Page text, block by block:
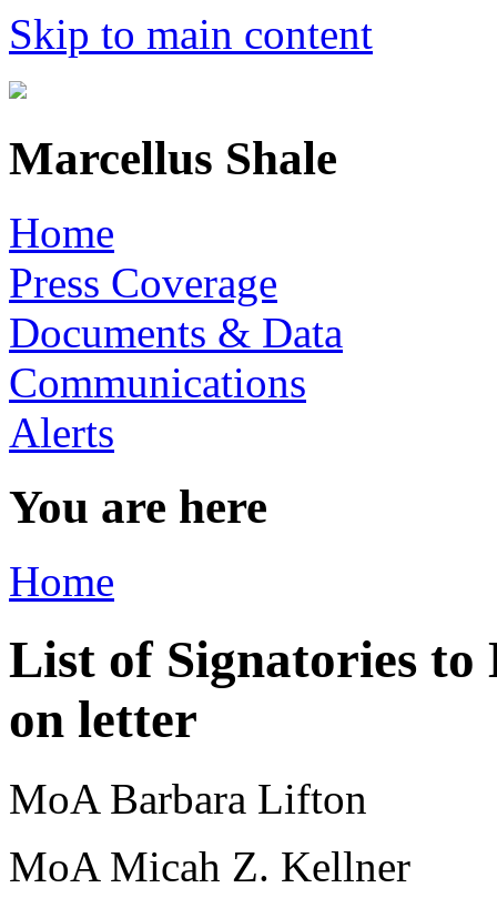
Skip to main content
Marcellus Shale
Home
Press Coverage
Documents & Data
Communications
Alerts
You are here
Home
List of Signatories to
on letter
MoA Barbara Lifton
MoA Micah Z. Kellner